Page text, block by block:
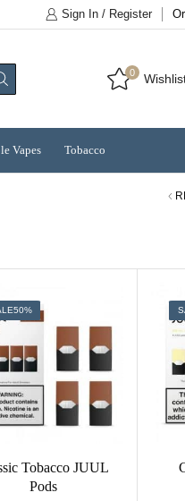
Sign In / Register
0
Vapes Tobacco
50%
Tobacco JUUL
Pods